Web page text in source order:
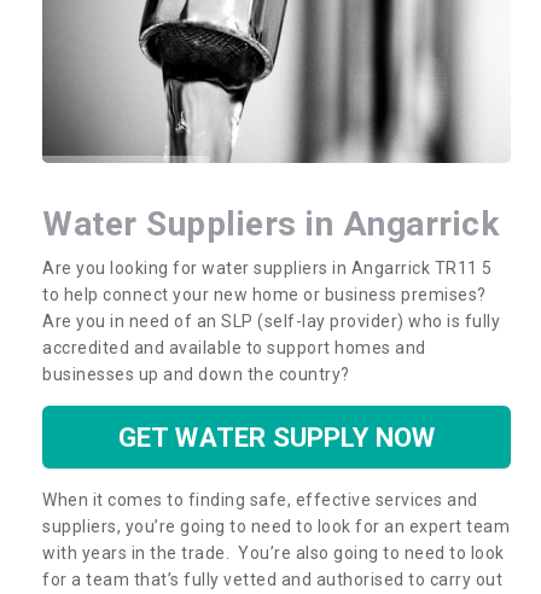
Water Suppliers in Angarrick
Are you looking for water suppliers in Angarrick TR11 5
to help connect your new home or business premises?
Are you in need of an SLP (self-lay provider) who is fully
accredited and available to support homes and
businesses up and down the country?
GET WATER SUPPLY NOW
When it comes to finding safe, effective services and
suppliers, you’re going to need to look for an expert team
with years in the trade. You’re also going to need to look
for a team that’s fully vetted and authorised to carry out